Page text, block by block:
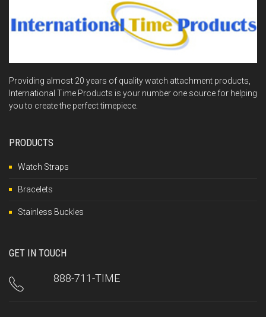
Providing almost 20 years of quality watch attachment products,
International Time Products is your number one source for helping
you to create the perfect timepiece.
PRODUCTS
Watch Straps
Bracelets
Stainless Buckles
GET IN TOUCH
888-711-TIME